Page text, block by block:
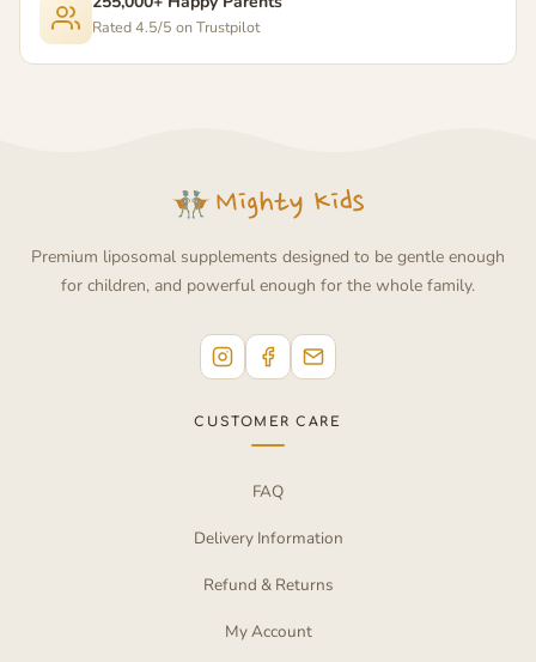
Rated 4.5/5 on Trustpilot
Premium liposomal supplements designed to be gentle enough
for children, and powerful enough for the whole family.
CUSTOMER CARE
FAQ
Delivery Information
Refund & Returns
My Account